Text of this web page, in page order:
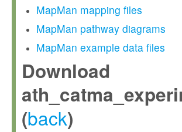
MapMan mapping files
MapMan pathway diagrams
MapMan example data files
Download
(back)